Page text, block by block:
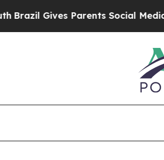
Social Media Controls for